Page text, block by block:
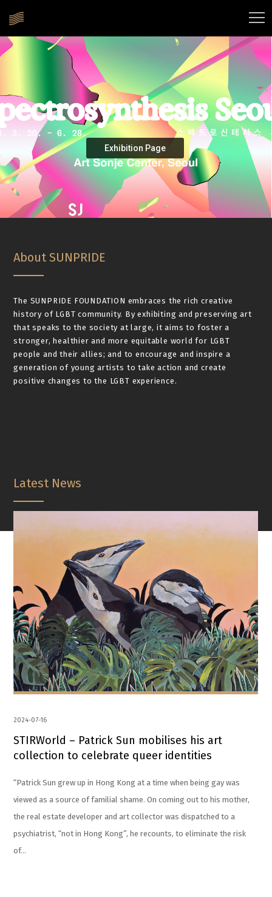
Exhibition Page
About SUNPRIDE
The SUNPRIDE FOUNDATION embraces the rich creative
history of LGBT community. By exhibiting and preserving art
that speaks to the society at large, it aims to foster a
stronger, healthier and more equitable world for LGBT
people and their allies; and to encourage and inspire a
generation of young artists to take action and create
positive changes to the LGBT experience.
Latest News
2024-07-16
STIRWorld – Patrick Sun mobilises his art
collection to celebrate queer identities
“Patrick Sun grew up in Hong Kong at a time when being gay was
viewed as a source of familial shame. On coming out to his mother,
the real estate developer and art collector was dispatched to a
psychiatrist, “not in Hong Kong”, he recounts, to eliminate the risk
of…